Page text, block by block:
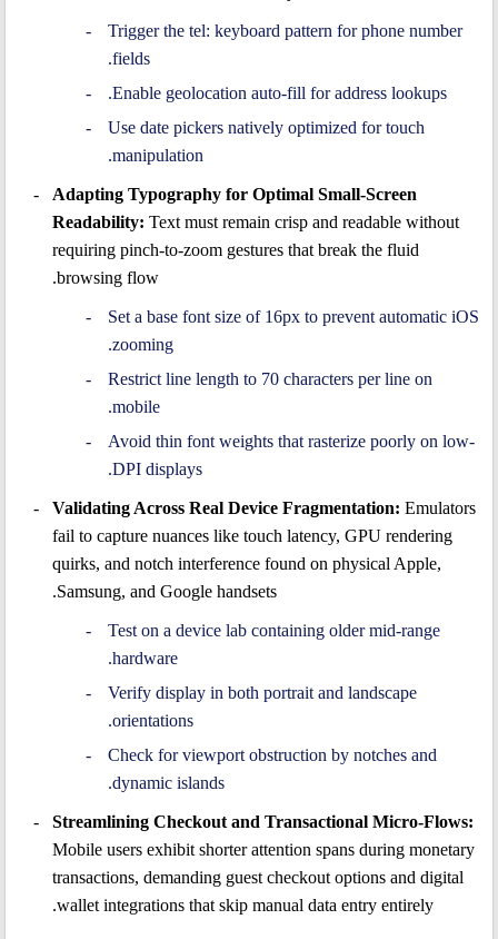
Trigger the tel: keyboard pattern for phone number
fields.
Enable geolocation auto-fill for address lookups.
Use date pickers natively optimized for touch
manipulation.
Adapting Typography for Optimal Small-Screen
Readability: Text must remain crisp and readable without
requiring pinch-to-zoom gestures that break the fluid
browsing flow.
Set a base font size of 16px to prevent automatic iOS
zooming.
Restrict line length to 70 characters per line on
mobile.
Avoid thin font weights that rasterize poorly on low-
DPI displays.
Validating Across Real Device Fragmentation: Emulators
fail to capture nuances like touch latency, GPU rendering
quirks, and notch interference found on physical Apple,
Samsung, and Google handsets.
Test on a device lab containing older mid-range
hardware.
Verify display in both portrait and landscape
orientations.
Check for viewport obstruction by notches and
dynamic islands.
Streamlining Checkout and Transactional Micro-Flows:
Mobile users exhibit shorter attention spans during monetary
transactions, demanding guest checkout options and digital
wallet integrations that skip manual data entry entirely.